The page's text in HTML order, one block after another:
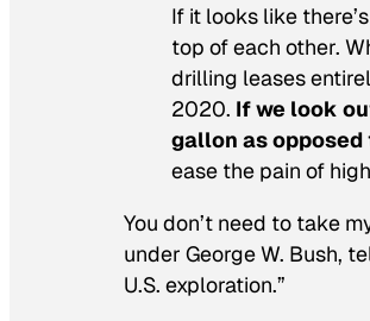
If it looks like
top of each other.
drilling leases
2020. If we look
gallon as
ease the pain of
You don’t need to take
under George W. Bush,
U.S. exploration.”